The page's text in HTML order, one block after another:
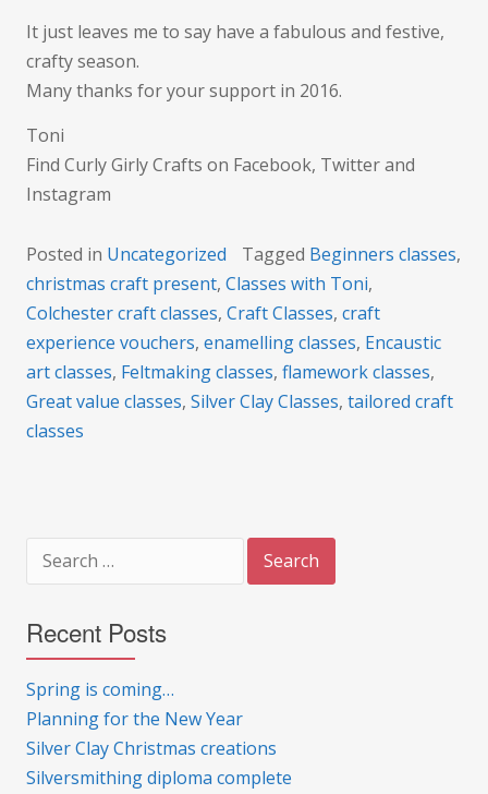
It just leaves me to say have a fabulous and festive,
crafty season.
Many thanks for your support in 2016.
Toni
Find Curly Girly Crafts on Facebook, Twitter and
Instagram
Posted in Uncategorized Tagged Beginners classes,
christmas craft present, Classes with Toni,
Colchester craft classes, Craft Classes, craft
experience vouchers, enamelling classes, Encaustic
art classes, Feltmaking classes, flamework classes,
Great value classes, Silver Clay Classes, tailored craft
classes
for:
Recent Posts
Spring is coming…
Planning for the New Year
Silver Clay Christmas creations
Silversmithing diploma complete